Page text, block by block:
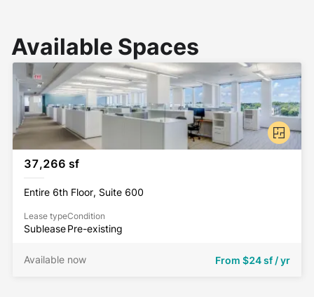
Available Spaces
37,266 sf
Entire 6th Floor, Suite 600
Lease type
Sublease
Condition
Pre-existing
From $24 sf / yr
Available now